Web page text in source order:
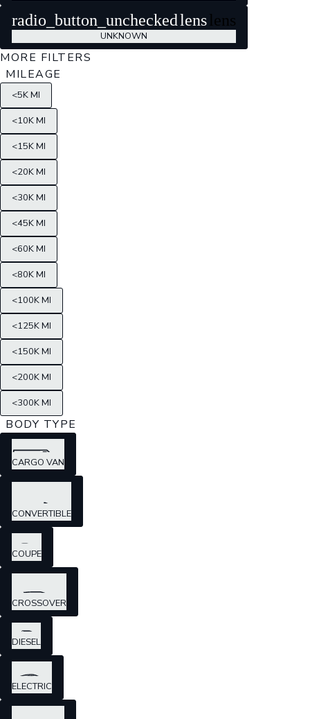
radio_button_uncheckedlens lens
UNKNOWN
MORE FILTERS
MILEAGE
<5K MI
<10K MI
<15K MI
<20K MI
<30K MI
<45K MI
<60K MI
<80K MI
<100K MI
<125K MI
<150K MI
<200K MI
<300K MI
BODY TYPE
CARGO VAN
CONVERTIBLE
COUPE
CROSSOVER
DIESEL
ELECTRIC